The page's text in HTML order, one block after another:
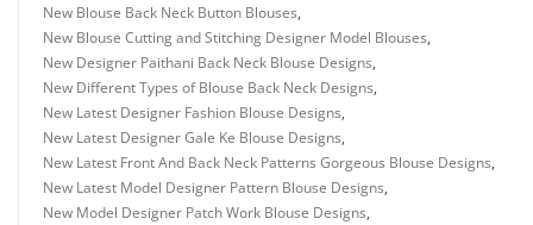
New Blouse Back Neck Button Blouses,
New Blouse Cutting and Stitching Designer Model Blouses,
New Designer Paithani Back Neck Blouse Designs,
New Different Types of Blouse Back Neck Designs,
New Latest Designer Fashion Blouse Designs,
New Latest Designer Gale Ke Blouse Designs,
New Latest Front And Back Neck Patterns Gorgeous Blouse Designs,
New Latest Model Designer Pattern Blouse Designs,
New Model Designer Patch Work Blouse Designs,